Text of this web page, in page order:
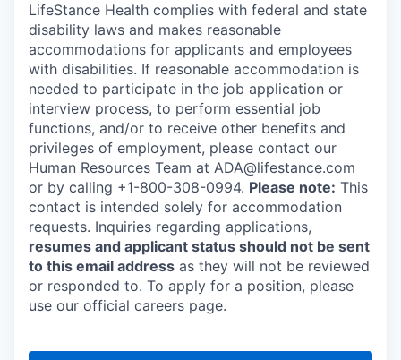
LifeStance Health complies with federal and state
disability laws and makes reasonable
accommodations for applicants and employees
with disabilities. If reasonable accommodation is
needed to participate in the job application or
interview process, to perform essential job
functions, and/or to receive other benefits and
privileges of employment, please contact our
Human Resources Team at ADA@lifestance.com
or by calling +1-800-308-0994. Please note: This
contact is intended solely for accommodation
requests. Inquiries regarding applications,
resumes and applicant status should not be sent
to this email address as they will not be reviewed
or responded to. To apply for a position, please
use our official careers page.